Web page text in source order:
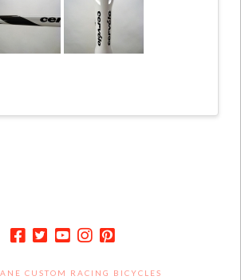
CUSTOM RACING BICYCLES